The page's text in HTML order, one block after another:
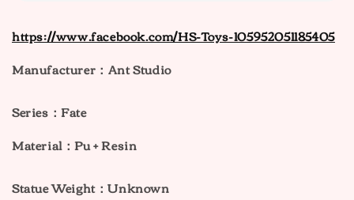
https://www.facebook.com/HS-Toys-105952051185405
Manufacturer：Ant Studio
Series：Fate
Material：Pu + Resin
Statue Weight：Unknown